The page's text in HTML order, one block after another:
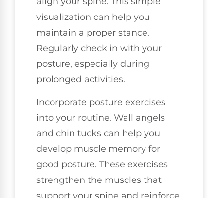
visualization can help you
maintain a proper stance.
Regularly check in with your
posture, especially during
prolonged activities.
Incorporate posture exercises
into your routine. Wall angels
and chin tucks can help you
develop muscle memory for
good posture. These exercises
strengthen the muscles that
support your spine and reinforce